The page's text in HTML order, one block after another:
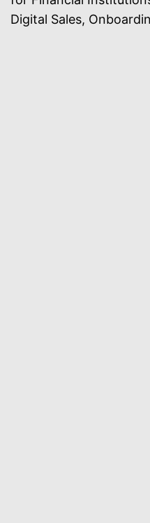
Digital Sales,